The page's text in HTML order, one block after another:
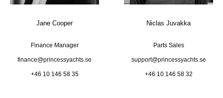
Jane Cooper
Finance Manager
finance@princessyachts.se
+46 10 146 58 35
Niclas Juvakka
Parts Sales
support@princessyachts.se
+46 10 146 58 32